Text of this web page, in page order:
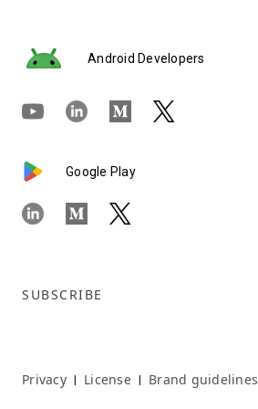
Android Developers
Google Play
SUBSCRIBE
Privacy | License | Brand guidelines